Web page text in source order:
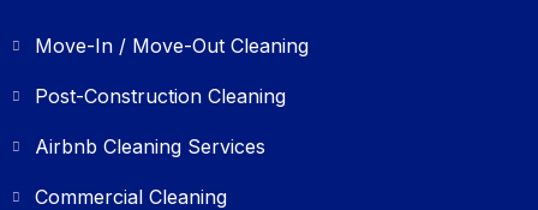
Move-In / Move-Out Cleaning
Post-Construction Cleaning
Airbnb Cleaning Services
Commercial Cleaning